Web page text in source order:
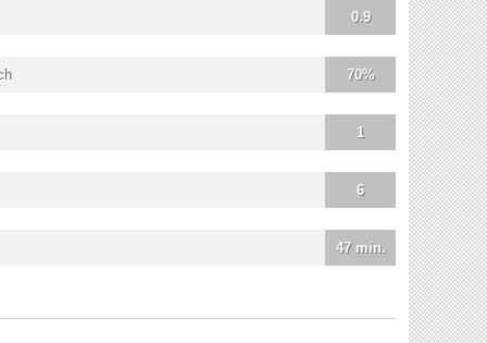
0.9
70%
1
6
47 min.